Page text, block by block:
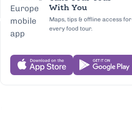
With You
Maps, tips & offline access for
every food tour.